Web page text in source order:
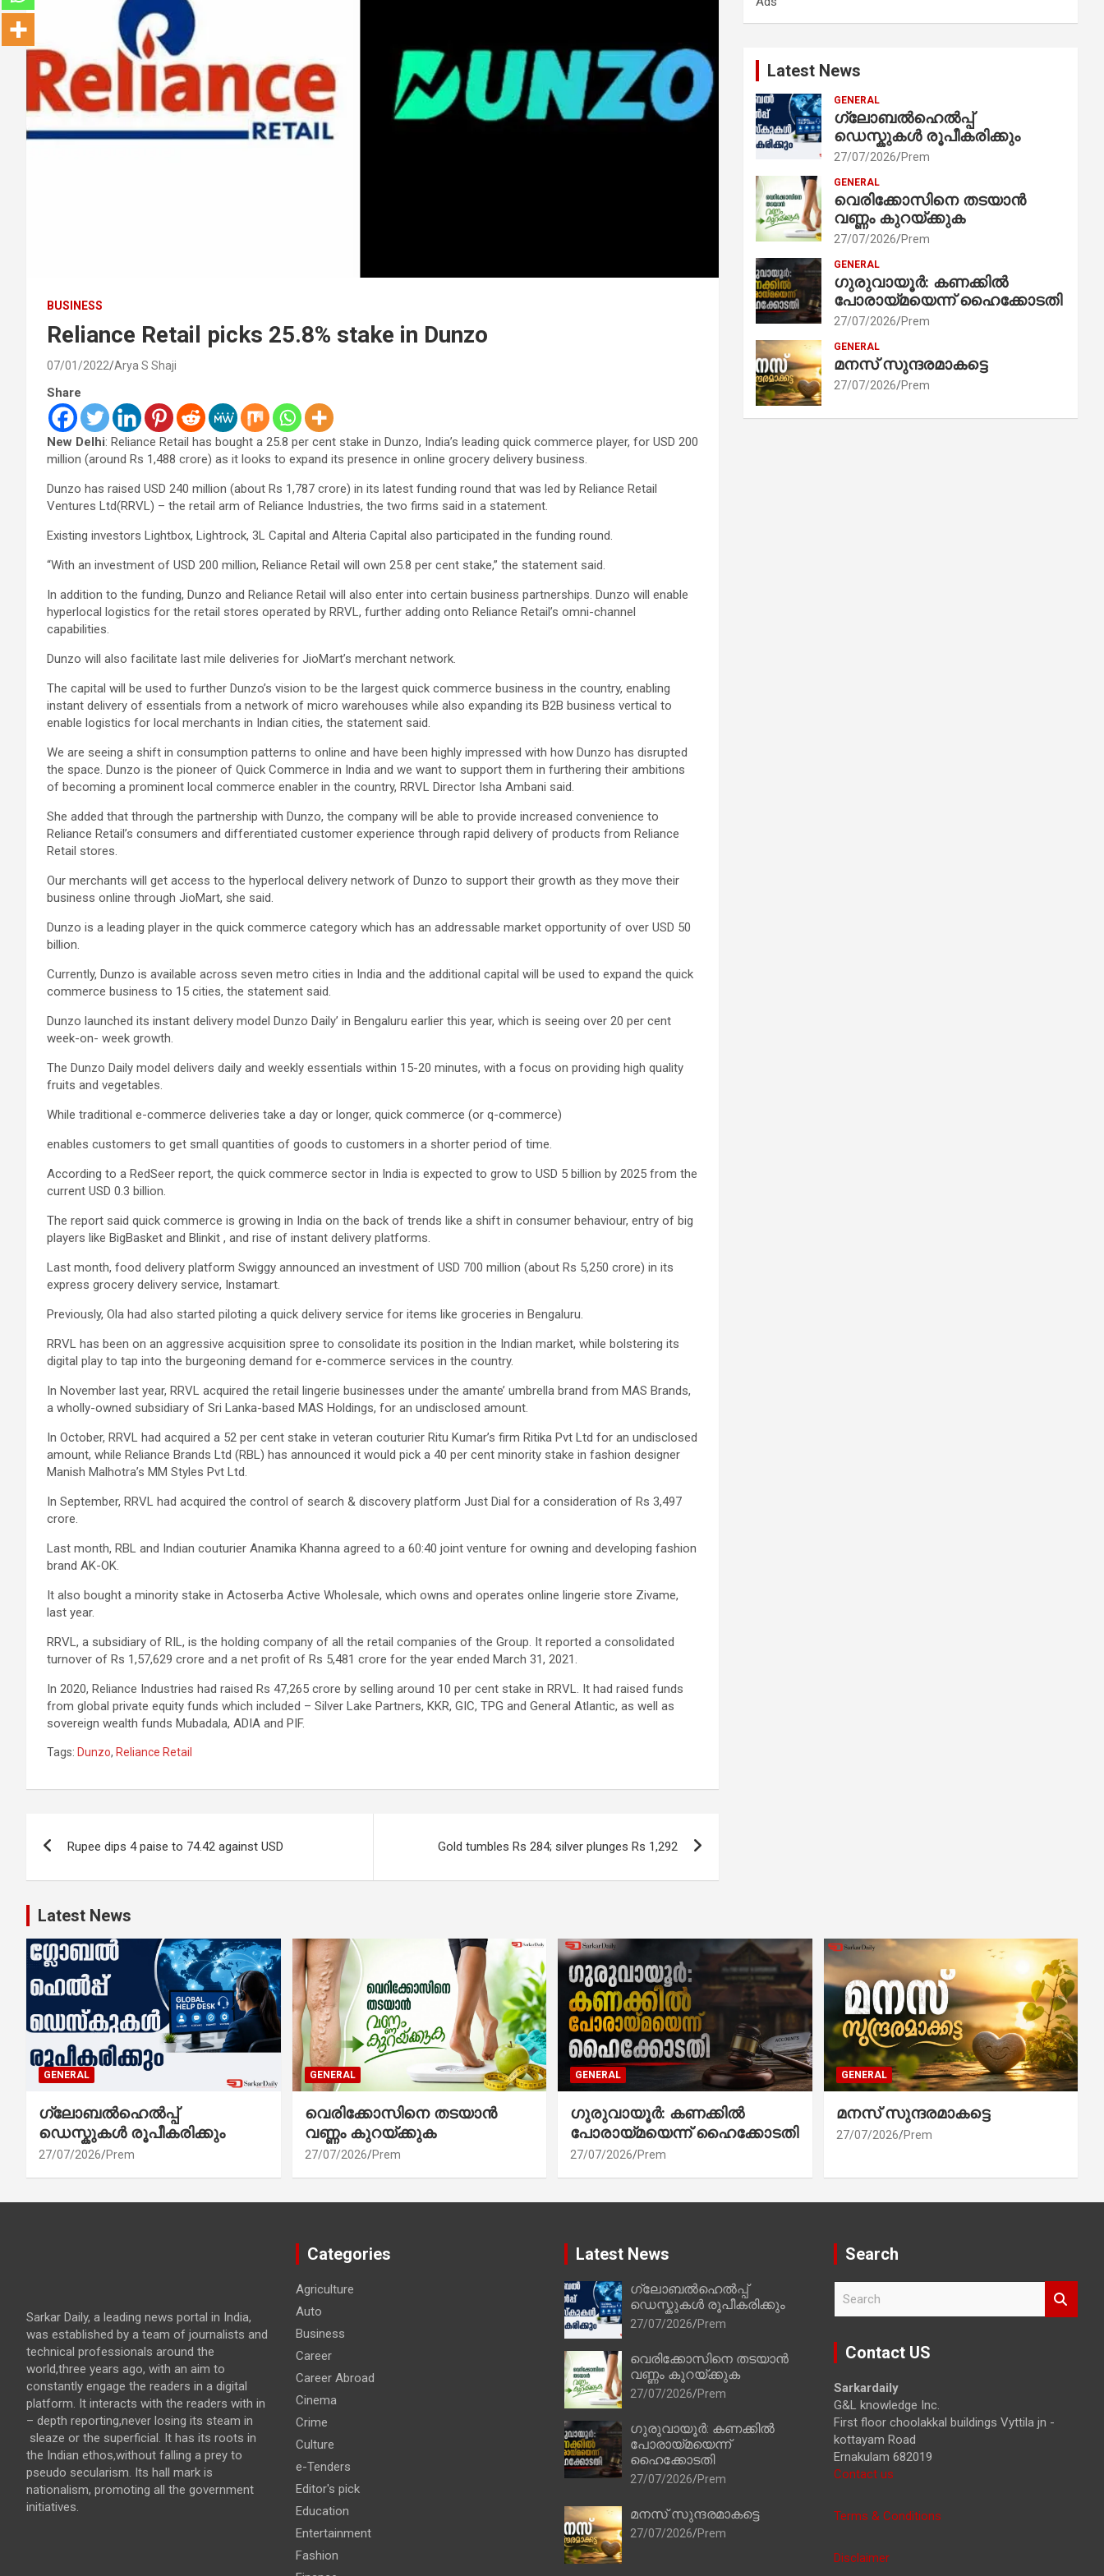
BUSINESS
Reliance Retail picks 25.8% stake in Dunzo
07/01/2022 Arya S Shaji
Share
New Delhi: Reliance Retail has bought a 25.8 per cent stake in Dunzo, India’s leading quick commerce player, for USD 200
million (around Rs 1,488 crore) as it looks to expand its presence in online grocery delivery business.
Dunzo has raised USD 240 million (about Rs 1,787 crore) in its latest funding round that was led by Reliance Retail
Ventures Ltd(RRVL) – the retail arm of Reliance Industries, the two firms said in a statement.
Existing investors Lightbox, Lightrock, 3L Capital and Alteria Capital also participated in the funding round.
“With an investment of USD 200 million, Reliance Retail will own 25.8 per cent stake,” the statement said.
In addition to the funding, Dunzo and Reliance Retail will also enter into certain business partnerships. Dunzo will enable
hyperlocal logistics for the retail stores operated by RRVL, further adding onto Reliance Retail’s omni-channel
capabilities.
Dunzo will also facilitate last mile deliveries for JioMart’s merchant network.
The capital will be used to further Dunzo’s vision to be the largest quick commerce business in the country, enabling
instant delivery of essentials from a network of micro warehouses while also expanding its B2B business vertical to
enable logistics for local merchants in Indian cities, the statement said.
We are seeing a shift in consumption patterns to online and have been highly impressed with how Dunzo has disrupted
the space. Dunzo is the pioneer of Quick Commerce in India and we want to support them in furthering their ambitions
of becoming a prominent local commerce enabler in the country, RRVL Director Isha Ambani said.
She added that through the partnership with Dunzo, the company will be able to provide increased convenience to
Reliance Retail’s consumers and differentiated customer experience through rapid delivery of products from Reliance
Retail stores.
Our merchants will get access to the hyperlocal delivery network of Dunzo to support their growth as they move their
business online through JioMart, she said.
Dunzo is a leading player in the quick commerce category which has an addressable market opportunity of over USD 50
billion.
Currently, Dunzo is available across seven metro cities in India and the additional capital will be used to expand the quick
commerce business to 15 cities, the statement said.
Dunzo launched its instant delivery model Dunzo Daily’ in Bengaluru earlier this year, which is seeing over 20 per cent
week-on- week growth.
The Dunzo Daily model delivers daily and weekly essentials within 15-20 minutes, with a focus on providing high quality
fruits and vegetables.
While traditional e-commerce deliveries take a day or longer, quick commerce (or q-commerce)
enables customers to get small quantities of goods to customers in a shorter period of time.
According to a RedSeer report, the quick commerce sector in India is expected to grow to USD 5 billion by 2025 from the
current USD 0.3 billion.
The report said quick commerce is growing in India on the back of trends like a shift in consumer behaviour, entry of big
players like BigBasket and Blinkit , and rise of instant delivery platforms.
Last month, food delivery platform Swiggy announced an investment of USD 700 million (about Rs 5,250 crore) in its
express grocery delivery service, Instamart.
Previously, Ola had also started piloting a quick delivery service for items like groceries in Bengaluru.
RRVL has been on an aggressive acquisition spree to consolidate its position in the Indian market, while bolstering its
digital play to tap into the burgeoning demand for e-commerce services in the country.
In November last year, RRVL acquired the retail lingerie businesses under the amante’ umbrella brand from MAS Brands,
a wholly-owned subsidiary of Sri Lanka-based MAS Holdings, for an undisclosed amount.
In October, RRVL had acquired a 52 per cent stake in veteran couturier Ritu Kumar’s firm Ritika Pvt Ltd for an undisclosed
amount, while Reliance Brands Ltd (RBL) has announced it would pick a 40 per cent minority stake in fashion designer
Manish Malhotra’s MM Styles Pvt Ltd.
In September, RRVL had acquired the control of search & discovery platform Just Dial for a consideration of Rs 3,497
crore.
Last month, RBL and Indian couturier Anamika Khanna agreed to a 60:40 joint venture for owning and developing fashion
brand AK-OK.
It also bought a minority stake in Actoserba Active Wholesale, which owns and operates online lingerie store Zivame,
last year.
RRVL, a subsidiary of RIL, is the holding company of all the retail companies of the Group. It reported a consolidated
turnover of Rs 1,57,629 crore and a net profit of Rs 5,481 crore for the year ended March 31, 2021.
In 2020, Reliance Industries had raised Rs 47,265 crore by selling around 10 per cent stake in RRVL. It had raised funds
from global private equity funds which included – Silver Lake Partners, KKR, GIC, TPG and General Atlantic, as well as
sovereign wealth funds Mubadala, ADIA and PIF.
Tags: Dunzo, Reliance Retail
navigation
Rupee dips 4 paise to 74.42 against USD Gold tumbles Rs 284; silver plunges Rs 1,292
Latest News
GENERAL
ഗ്ലോബൽഹെൽപ്പ്
ഡെസ്കുകൾ രൂപീകരിക്കും
27/07/2026 Prem
GENERAL
വെരിക്കോസിനെ തടയാൻ
വണ്ണം കുറയ്ക്കുക
27/07/2026 Prem
GENERAL
ഗുരുവായൂർ: കണക്കിൽ
പോരായ്മയെന്ന് ഹൈക്കോടതി
27/07/2026 Prem
GENERAL
മനസ് സുന്ദരമാകട്ടെ
27/07/2026 Prem
Latest News
GENERAL
ഗ്ലോബൽഹെൽപ്പ്
ഡെസ്കുകൾ രൂപീകരിക്കും
27/07/2026 Prem
GENERAL
വെരിക്കോസിനെ തടയാൻ
വണ്ണം കുറയ്ക്കുക
27/07/2026 Prem
GENERAL
ഗുരുവായൂർ: കണക്കിൽ
പോരായ്മയെന്ന് ഹൈക്കോടതി
27/07/2026 Prem
GENERAL
മനസ് സുന്ദരമാകട്ടെ
27/07/2026 Prem
Sarkar Daily, a leading news portal in India,
was established by a team of journalists and
technical professionals around the
world,three years ago, with an aim to
constantly engage the readers in a digital
platform. It interacts with the readers with in
– depth reporting,never losing its steam in
sleaze or the superficial. It has its roots in
the Indian ethos,without falling a prey to
pseudo secularism. Its hall mark is
nationalism, promoting all the government
initiatives.
Categories
Agriculture
Auto
Business
Career
Career Abroad
Cinema
Crime
Culture
e-Tenders
Editor's pick
Education
Entertainment
Fashion
Latest News
ഗ്ലോബൽഹെൽപ്പ്
ഡെസ്കുകൾ രൂപീകരിക്കും
27/07/2026 Prem
വെരിക്കോസിനെ തടയാൻ
വണ്ണം കുറയ്ക്കുക
27/07/2026 Prem
ഗുരുവായൂർ: കണക്കിൽ
പോരായ്മയെന്ന്
ഹൈക്കോടതി
27/07/2026 Prem
മനസ് സുന്ദരമാകട്ടെ
27/07/2026 Prem
Search
r
Contact US
Sarkardaily
G&L knowledge Inc.
First floor choolakkal buildings Vyttila jn -
kottayam Road
Ernakulam 682019
Contact us
Terms & Conditions
Disclaimer